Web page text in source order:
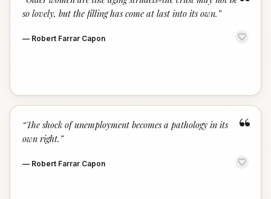
so lovely, but the filling has come at last into its own. ”
— Robert Farrar Capon
“
“The shock of unemployment becomes a pathology in its
own right. ”
— Robert Farrar Capon